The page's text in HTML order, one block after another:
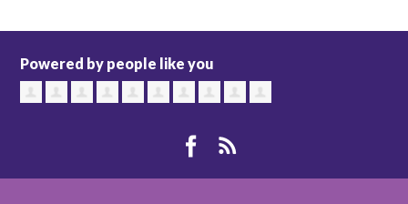
Powered by people like you